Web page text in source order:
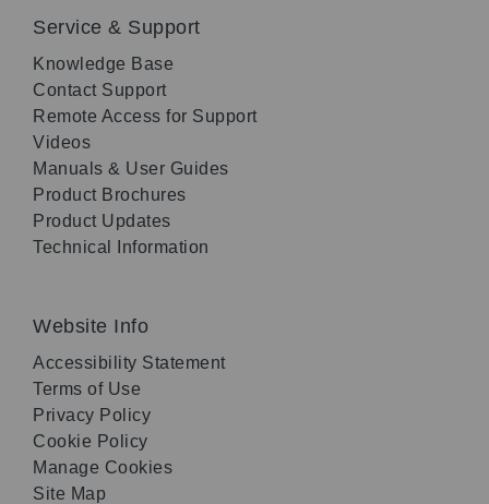
Service & Support
Knowledge Base
Contact Support
Remote Access for Support
Videos
Manuals & User Guides
Product Brochures
Product Updates
Technical Information
Website Info
Accessibility Statement
Terms of Use
Privacy Policy
Cookie Policy
Manage Cookies
Site Map